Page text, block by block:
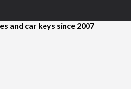
and car keys since 2007